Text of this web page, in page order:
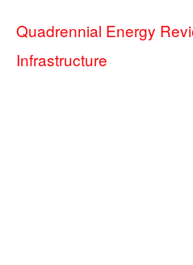
Quadrennial Energy
Infrastructure